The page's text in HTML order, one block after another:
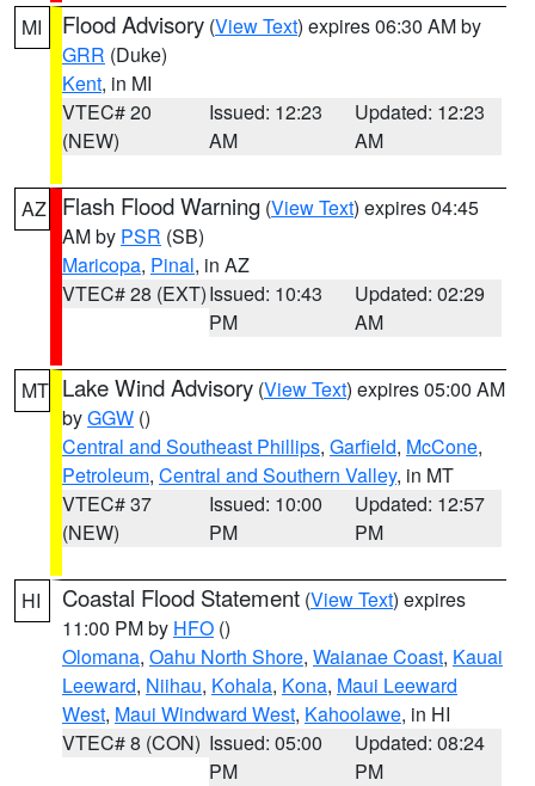
MI Flood Advisory (View Text) expires 06:30 AM by
GRR (Duke)
Kent, in MI
VTEC# 20
(NEW)
Issued: 12:23
AM
Updated: 12:23
AM
AZ Flash Flood Warning (View Text) expires 04:45
AM by PSR (SB)
Maricopa, Pinal, in AZ
VTEC# 28 (EXT)Issued: 10:43
PM
Updated: 02:29
AM
MT Lake Wind Advisory (View Text) expires 05:00 AM
byGGW ()
Central and Southeast Phillips, Garfield, McCone,
Petroleum, Central and Southern Valley, in MT
VTEC# 37
(NEW)
Issued: 10:00
PM
Updated: 12:57
PM
HI Coastal Flood Statement (View Text) expires
11:00 PM by HFO ()
Olomana, Oahu North Shore, Waianae Coast, Kauai
Leeward, Niihau, Kohala, Kona, Maui Leeward
West, Maui Windward West, Kahoolawe, in HI
VTEC# 8 (CON) Issued: 05:00
PM
Updated: 08:24
PM